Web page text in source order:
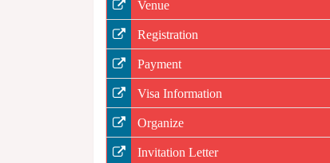
Venue
Registration
Payment
Visa Information
Organize
Invitation Letter